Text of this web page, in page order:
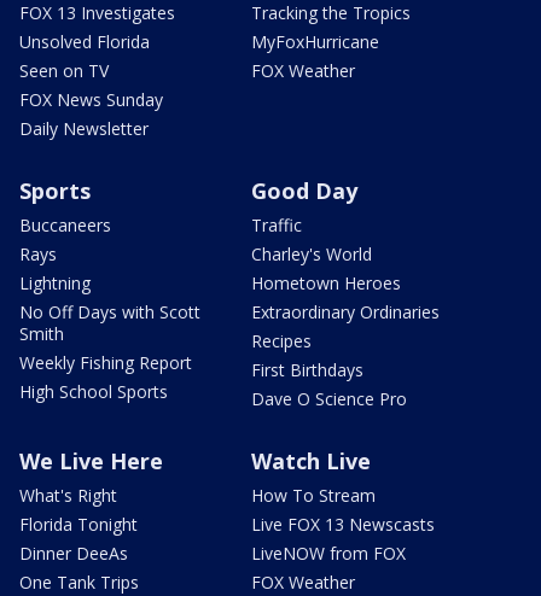
FOX 13 Investigates
Unsolved Florida
Seen on TV
FOX News Sunday
Daily Newsletter
Tracking the Tropics
MyFoxHurricane
FOX Weather
Sports
Buccaneers
Rays
Lightning
No Off Days with Scott
Smith
Weekly Fishing Report
High School Sports
Good Day
Traffic
Charley's World
Hometown Heroes
Extraordinary Ordinaries
Recipes
First Birthdays
Dave O Science Pro
We Live Here
What's Right
Florida Tonight
Dinner DeeAs
One Tank Trips
Watch Live
How To Stream
Live FOX 13 Newscasts
LiveNOW from FOX
FOX Weather